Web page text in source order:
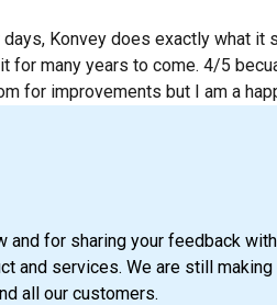
Konvey does exactly what it
for many years to come. 4/5
for improvements but I am a
and for sharing your feedback
and services. We are still
all our customers.